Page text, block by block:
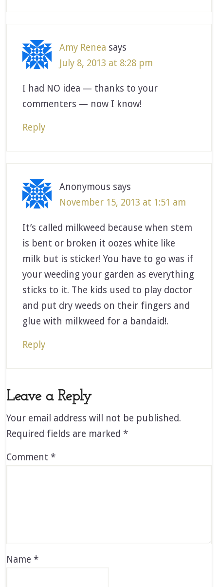
Amy Renea says
July 8, 2013 at 8:28 pm
I had NO idea — thanks to your
commenters — now I know!
Reply
Anonymous says
November 15, 2013 at 1:51 am
It’s called milkweed because when stem
is bent or broken it oozes white like
milk but is sticker! You have to go was if
your weeding your garden as everything
sticks to it. The kids used to play doctor
and put dry weeds on their fingers and
glue with milkweed for a bandaid!.
Reply
Leave a Reply
Your email address will not be published.
Required fields are marked*
Comment*
Name*